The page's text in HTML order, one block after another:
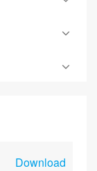
Download